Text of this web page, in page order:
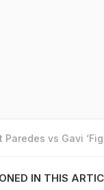
Paredes vs Gavi
IN THIS